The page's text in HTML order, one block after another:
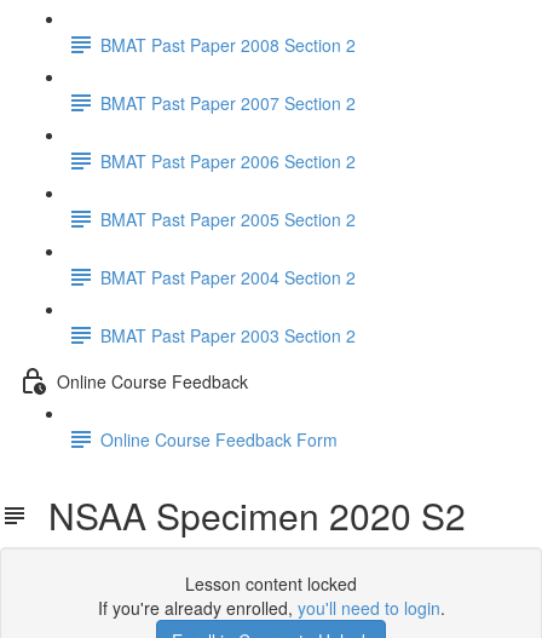
BMAT Past Paper 2008 Section 2
BMAT Past Paper 2007 Section 2
BMAT Past Paper 2006 Section 2
BMAT Past Paper 2005 Section 2
BMAT Past Paper 2004 Section 2
BMAT Past Paper 2003 Section 2
Online Course Feedback
Online Course Feedback Form
NSAA Specimen 2020 S2
Lesson content locked
If you're already enrolled, you'll need to login.